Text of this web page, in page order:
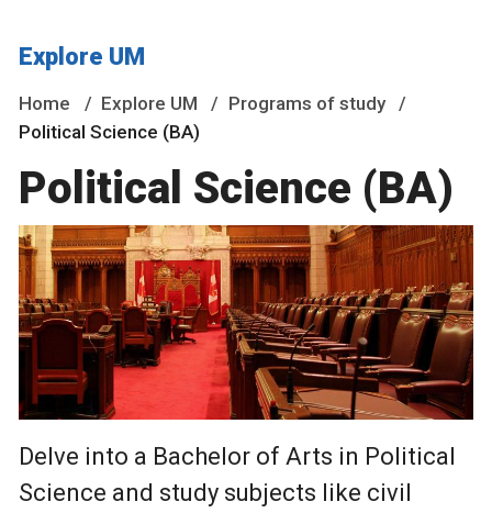
Explore UM
Home Explore UM
Programs of study
Political Science (BA)
Political Science (BA)
Delve into a Bachelor of Arts in Political
Science and study subjects like civil